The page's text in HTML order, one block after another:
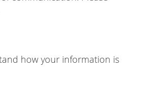
how your information is